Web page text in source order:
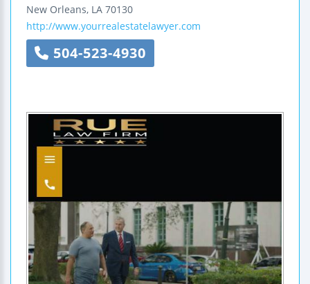
New Orleans, LA 70130
http://www.yourrealestatelawyer.com
504-523-4930